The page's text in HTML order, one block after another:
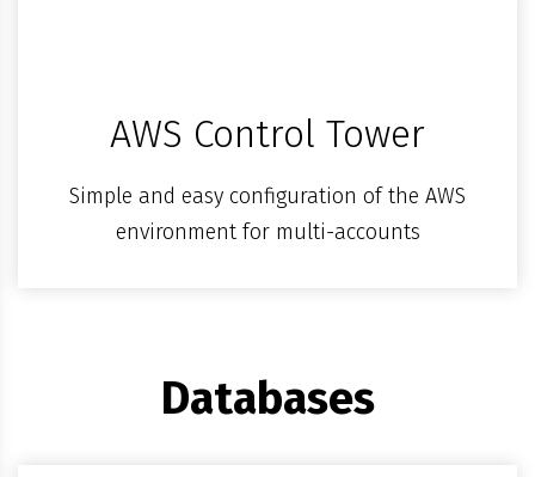
AWS Control Tower
Simple and easy configuration of the AWS
environment for multi-accounts
Databases